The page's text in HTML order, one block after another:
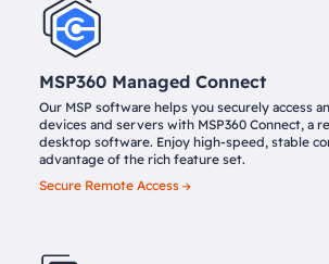
MSP360 Managed Connect
Our MSP software helps you securely access
devices and servers with MSP360 Connect, a
desktop software. Enjoy high-speed, stable
advantage of the rich feature set.
Secure Remote Access